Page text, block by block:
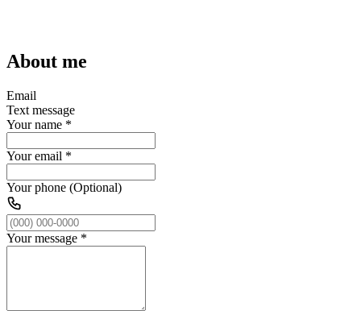
About me
Email
Text message
Your name *
Your email *
Your phone (Optional)
Your message *